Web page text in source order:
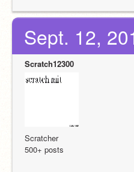
Sept. 12,
Scratch12300
Scratcher
500+ posts